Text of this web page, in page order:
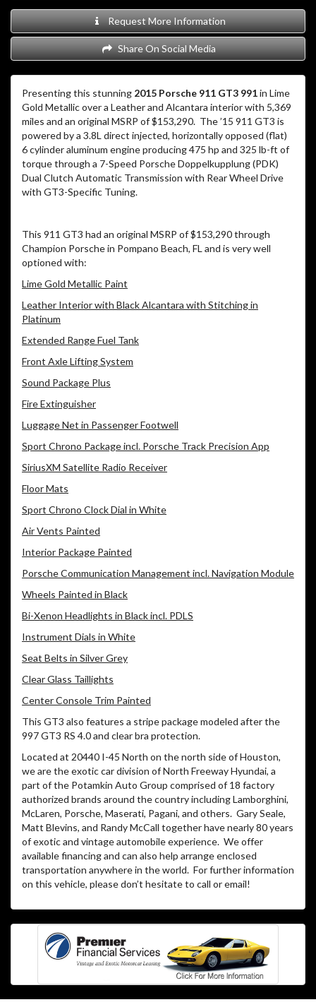
Request More Information
Share On Social Media
Presenting this stunning 2015 Porsche 911 GT3 991in Lime
Gold Metallic over a Leather and Alcantara interior with 5,369
miles and an original MSRP of $153,290. The ’15 911 GT3 is
powered by a 3.8L direct injected, horizontally opposed (flat)
6 cylinder aluminum engine producing 475 hp and 325 lb-ft of
torque through a 7-Speed Porsche Doppelkupplung (PDK)
Dual Clutch Automatic Transmission with Rear Wheel Drive
with GT3-Specific Tuning.
This 911 GT3 had an original MSRP of $153,290 through
Champion Porsche in Pompano Beach, FL and is very well
optioned with:
Lime Gold Metallic Paint
Leather Interior with Black Alcantara with Stitching in
Platinum
Extended Range Fuel Tank
Front Axle Lifting System
Sound Package Plus
Fire Extinguisher
Luggage Net in Passenger Footwell
Sport Chrono Package incl. Porsche Track Precision App
SiriusXM Satellite Radio Receiver
Floor Mats
Sport Chrono Clock Dial in White
Air Vents Painted
Interior Package Painted
Porsche Communication Management incl. Navigation Module
Wheels Painted in Black
Bi-Xenon Headlights in Black incl. PDLS
Instrument Dials in White
Seat Belts in Silver Grey
Clear Glass Taillights
Center Console Trim Painted
This GT3 also features a stripe package modeled after the
997 GT3 RS 4.0 and clear bra protection.
Located at 20440 I-45 North on the north side of Houston,
we are the exotic car division of North Freeway Hyundai, a
part of the Potamkin Auto Group comprised of 18 factory
authorized brands around the country including Lamborghini,
McLaren, Porsche, Maserati, Pagani, and others. Gary Seale,
Matt Blevins, and Randy McCall together have nearly 80 years
of exotic and vintage automobile experience. We offer
available financing and can also help arrange enclosed
transportation anywhere in the world. For further information
on this vehicle, please don’t hesitate to call or email!